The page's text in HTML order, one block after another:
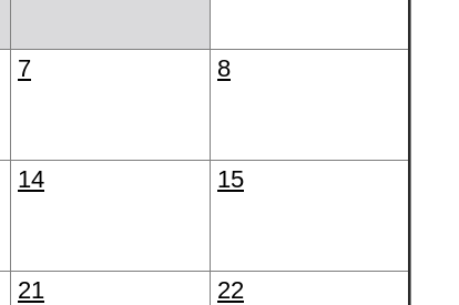
7 8
14 15
21 22